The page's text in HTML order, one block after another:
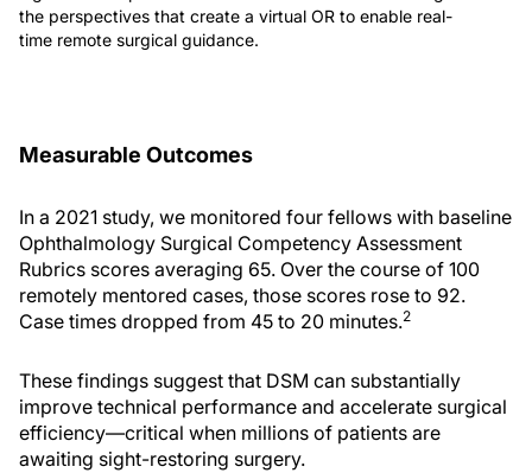
the perspectives that create a virtual OR to enable real-
time remote surgical guidance.
Measurable Outcomes
In a 2021 study, we monitored four fellows with baseline
Ophthalmology Surgical Competency Assessment
Rubrics scores averaging 65. Over the course of 100
remotely mentored cases, those scores rose to 92.
Case times dropped from 45 to 20 minutes.2
These findings suggest that DSM can substantially
improve technical performance and accelerate surgical
efficiency—critical when millions of patients are
awaiting sight-restoring surgery.